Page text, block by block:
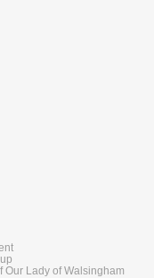
Our Lady of Walsingham